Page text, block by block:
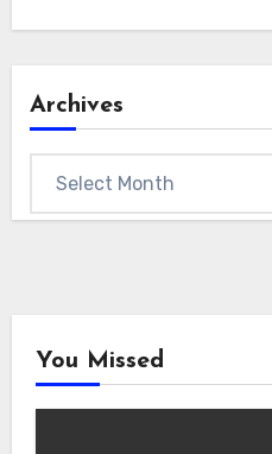
Archives
You Missed